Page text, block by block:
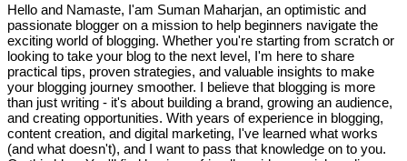
Hello and Namaste, I'am Suman Maharjan, an optimistic and
passionate blogger on a mission to help beginners navigate the
exciting world of blogging. Whether you're starting from scratch or
looking to take your blog to the next level, I'm here to share
practical tips, proven strategies, and valuable insights to make
your blogging journey smoother. I believe that blogging is more
than just writing - it's about building a brand, growing an audience,
and creating opportunities. With years of experience in blogging,
content creation, and digital marketing, I've learned what works
(and what doesn't), and I want to pass that knowledge on to you.